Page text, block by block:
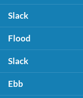
Slack
Flood
Slack
Ebb